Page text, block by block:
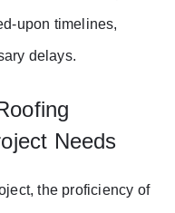
upon timelines,
delays.
Needs
the proficiency of